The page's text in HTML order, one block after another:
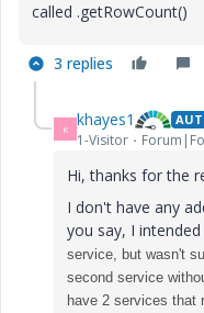
called .getRowCount()
3 replies
K khayes1
1-Visitor
Hi, thanks for the
I don't have any
you say, I
service, but wasn't
second service
have 2 services that